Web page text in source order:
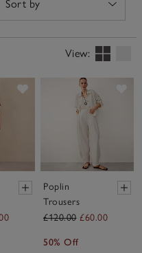
View:
Poplin
Trousers
£120.00 £60.00
50% Off